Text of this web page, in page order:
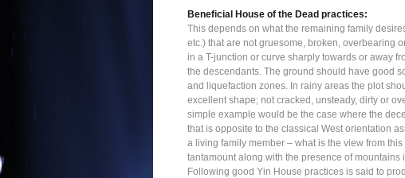
Beneficial House of the Dead practices:
This depends on what the remaining family
etc.) that are not gruesome, broken, overbearing
in a T-junction or curve sharply towards or away
the descendants. The ground should have good
and liquefaction zones. In rainy areas the plot
excellent shape; not cracked, unsteady, dirty or
simple example would be the case where the
that is opposite to the classical West orientation
a living family member – what is the view from
tantamount along with the presence of
Following good Yin House practices is said to